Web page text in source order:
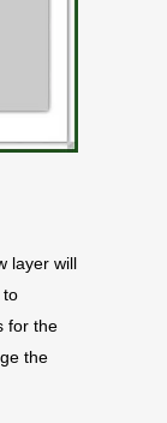
layer will
to
for the
the